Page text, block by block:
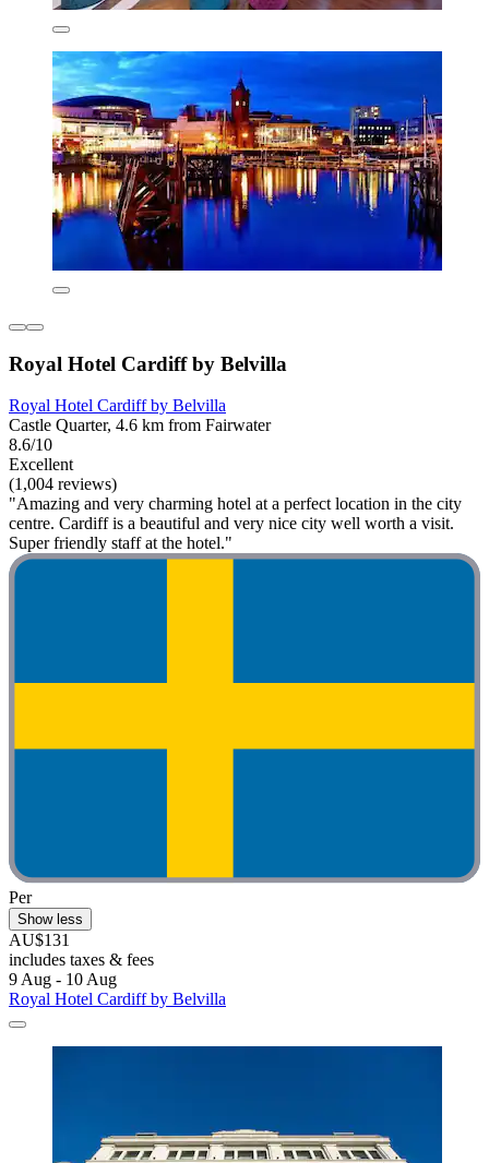
Royal Hotel Cardiff by Belvilla
Royal Hotel Cardiff by Belvilla
Castle Quarter, 4.6 km from Fairwater
8.6/10
Excellent
(1,004 reviews)
"Amazing and very charming hotel at a perfect location in the city
centre. Cardiff is a beautiful and very nice city well worth a visit.
Super friendly staff at the hotel."
Per
Show less
AU$131
includes taxes & fees
9 Aug - 10 Aug
Royal Hotel Cardiff by Belvilla